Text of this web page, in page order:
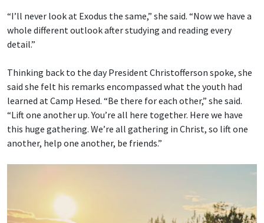
“I’ll never look at Exodus the same,” she said. “Now we have a
whole different outlook after studying and reading every
detail.”
Thinking back to the day President Christofferson spoke, she
said she felt his remarks encompassed what the youth had
learned at Camp Hesed. “Be there for each other,” she said.
“Lift one another up. You’re all here together. Here we have
this huge gathering. We’re all gathering in Christ, so lift one
another, help one another, be friends.”